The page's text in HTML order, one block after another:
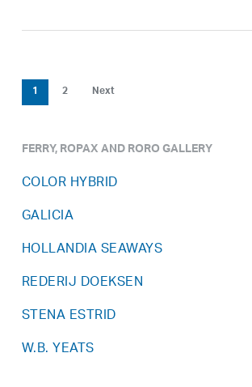
1 2 Next
FERRY, ROPAX AND RORO GALLERY
COLOR HYBRID
GALICIA
HOLLANDIA SEAWAYS
REDERIJ DOEKSEN
STENA ESTRID
W.B. YEATS